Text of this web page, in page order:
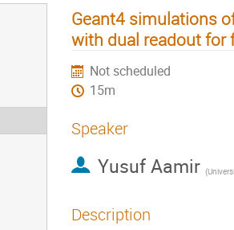
Geant4 simulations
with dual readout for
Not scheduled
15m
Speaker
Yusuf Aamir (
Description